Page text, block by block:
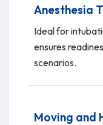
Anesthesia
Ideal for
ensures
scenarios.
Moving and